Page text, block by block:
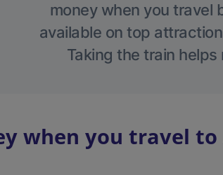
money when you travel
available on top
Taking the train
when you travel